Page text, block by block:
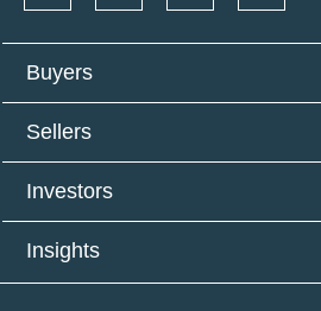
Buyers
Sellers
Investors
Insights